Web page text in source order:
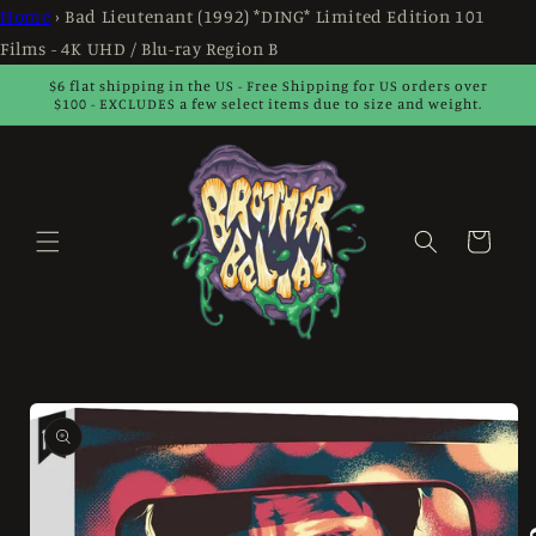
Home › Bad Lieutenant (1992) *DING* Limited Edition 101
Films - 4K UHD / Blu-ray Region B
Skip to
$6 flat shipping in the US - Free Shipping for US orders over
$100 - EXCLUDES a few select items due to size and weight.
Cart
Skip to
product
information